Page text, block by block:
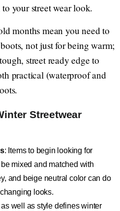
your street wear look.
months mean you need to
not just for being warm;
street ready edge to
practical (waterproof and
Streetwear
: Items to begin looking for
mixed and matched with
and beige neutral color can do
looks.
as well as style defines winter